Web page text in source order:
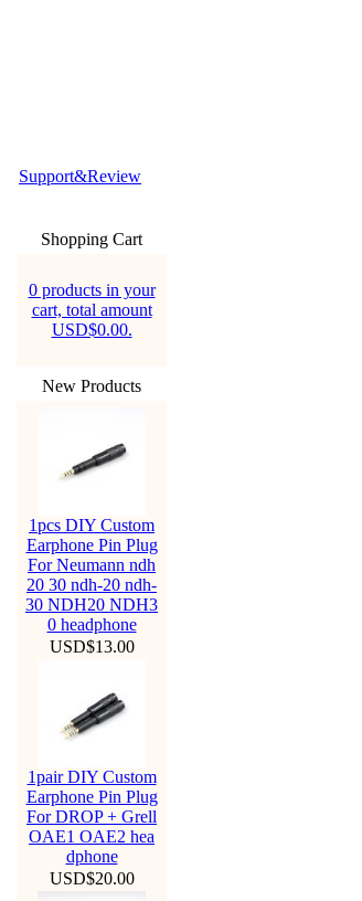
Support&Review
Shopping Cart
0 products in your
cart, total amount
USD$0.00.
New Products
1pcs DIY Custom
Earphone Pin Plug
For Neumann ndh
20 30 ndh-20 ndh-
30 NDH20 NDH3
0 headphone
USD$13.00
1pair DIY Custom
Earphone Pin Plug
For DROP + Grell
OAE1 OAE2 hea
dphone
USD$20.00